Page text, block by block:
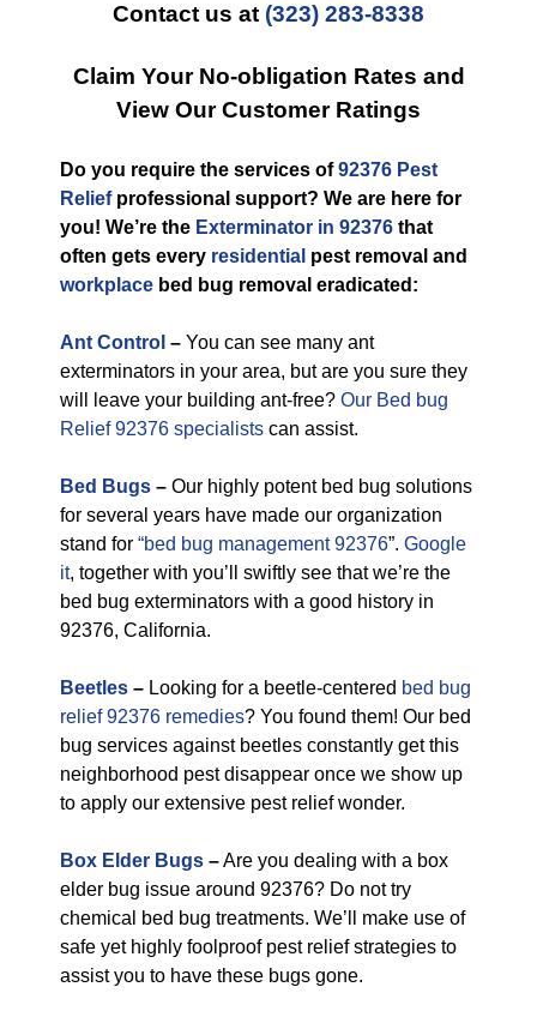
Contact us at (323) 283-8338
Claim Your No-obligation Rates and
View Our Customer Ratings
Do you require the services of92376 Pest
Reliefprofessional support? We are here for
you! We’re the Exterminator in 92376 that
often gets every residential pest removal and
workplace bed bug removal eradicated:
Ant Control – You can see many ant
exterminators in your area, but are you sure they
will leave your building ant-free? Our Bed bug
Relief 92376 specialists can assist.
Bed Bugs – Our highly potent bed bug solutions
for several years have made our organization
stand for “bed bug management 92376”. Google
it, together with you’ll swiftly see that we’re the
bed bug exterminators with a good history in
92376, California.
Beetles – Looking for a beetle-centered bed bug
relief 92376 remedies? You found them! Our bed
bug services against beetles constantly get this
neighborhood pest disappear once we show up
to apply our extensive pest relief wonder.
Box Elder Bugs –Are you dealing with a box
elder bug issue around 92376? Do not try
chemical bed bug treatments. We’ll make use of
safe yet highly foolproof pest relief strategies to
assist you to have these bugs gone.